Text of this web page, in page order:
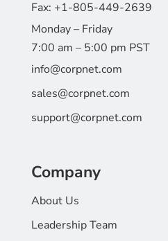
Fax: +1-805-449-2639
Monday – Friday
7:00 am – 5:00 pm PST
info@corpnet.com
sales@corpnet.com
support@corpnet.com
Company
About Us
Leadership Team